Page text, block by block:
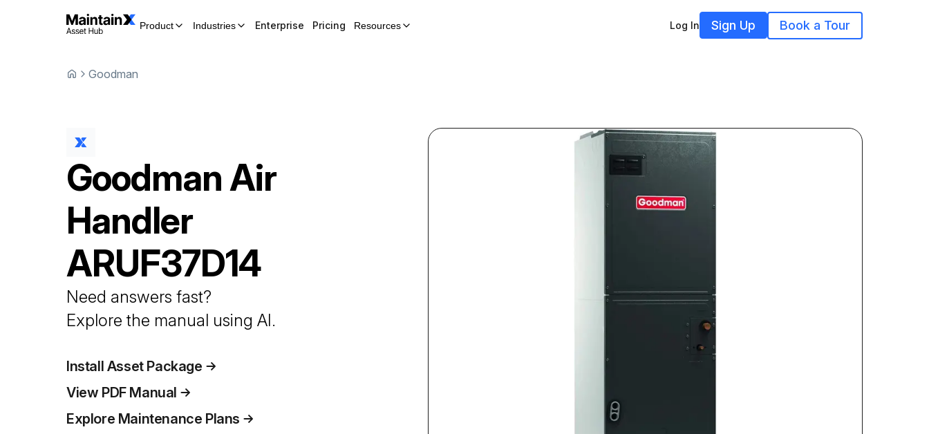
Product Industries Enterprise Pricing Resources Log In Sign Up Book a Tour
Goodman
GoodmanAir
Handler
ARUF37D14
Need answers fast?
Explore the manual using AI.
Install Asset Package
View PDF Manual
Explore Maintenance Plans